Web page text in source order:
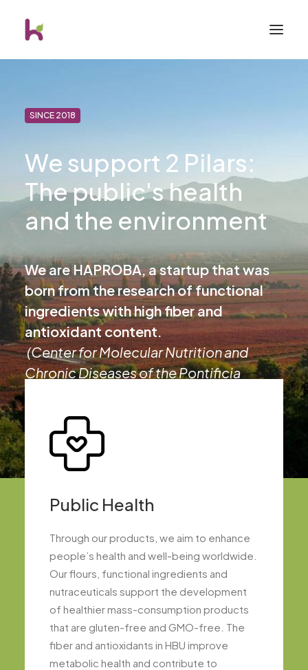
SINCE 2018
We support 2 Pilars:
The public's health
and the environment
We are HAPROBA, a startup that was
born from the research of functional
ingredients with high fiber and
antioxidant content.
(Center for Molecular Nutrition and
Chronic Diseases of the Pontificia
Public Health
Through our products, we aim to enhance
people’s health and well-being worldwide.
Our flours, functional ingredients and
nutraceuticals support the development
of healthier mass-consumption products
that are gluten-free and GMO-free. The
fiber and antioxidants in HBU improve
metabolic health and contribute to